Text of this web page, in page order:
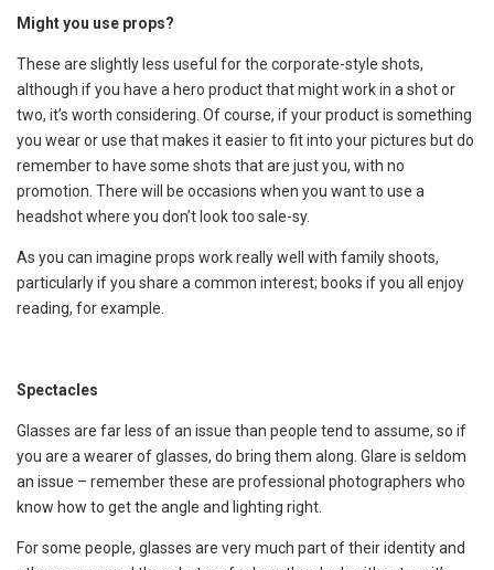
Might you use props?
These are slightly less useful for the corporate-style shots,
although if you have a hero product that might work in a shot or
two, it’s worth considering. Of course, if your product is something
you wear or use that makes it easier to fit into your pictures but do
remember to have some shots that are just you, with no
promotion. There will be occasions when you want to use a
headshot where you don’t look too sale-sy.
As you can imagine props work really well with family shoots,
particularly if you share a common interest; books if you all enjoy
reading, for example.
Spectacles
Glasses are far less of an issue than people tend to assume, so if
you are a wearer of glasses, do bring them along. Glare is seldom
an issue – remember these are professional photographers who
know how to get the angle and lighting right.
For some people, glasses are very much part of their identity and